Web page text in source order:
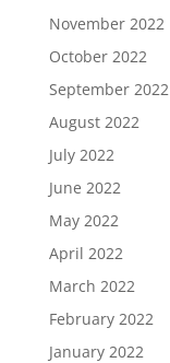
November 2022
October 2022
September 2022
August 2022
July 2022
June 2022
May 2022
April 2022
March 2022
February 2022
January 2022